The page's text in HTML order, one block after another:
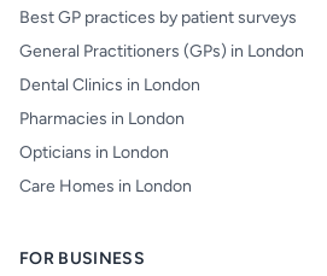
Best GP practices by patient surveys
General Practitioners (GPs) in London
Dental Clinics in London
Pharmacies in London
Opticians in London
Care Homes in London
FOR BUSINESS